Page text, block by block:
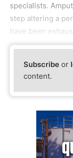
specialists.
step altering a
have been
Subscribe or
content.